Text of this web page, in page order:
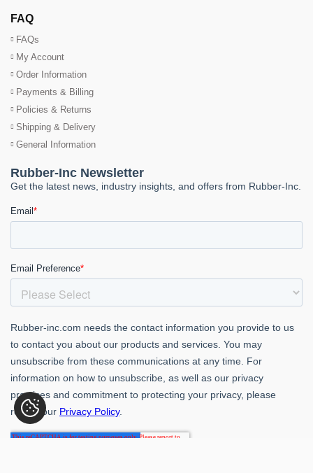
FAQ
FAQs
My Account
Order Information
Payments & Billing
Policies & Returns
Shipping & Delivery
General Information